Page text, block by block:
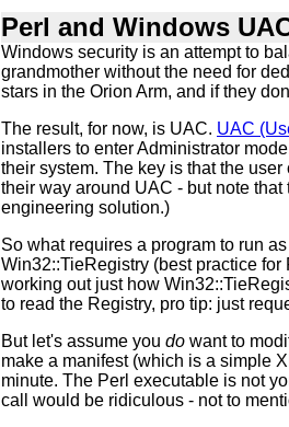
Perl and Windows
Windows security is an attempt to
grandmother without the need for
stars in the Orion Arm, and if they
The result, for now, is UAC. UAC
installers to enter Administrator
their system. The key is that the
their way around UAC - but note that
engineering solution.)
So what requires a program to run
Win32::TieRegistry (best practice
working out just how
to read the Registry, pro tip: just
But let's assume you do want to
make a manifest (which is a simple
minute. The Perl executable is not
call would be ridiculous - not to